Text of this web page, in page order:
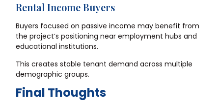
Rental Income Buyers
Buyers focused on passive income may benefit from
the project’s positioning near employment hubs and
educational institutions.
This creates stable tenant demand across multiple
demographic groups.
Final Thoughts